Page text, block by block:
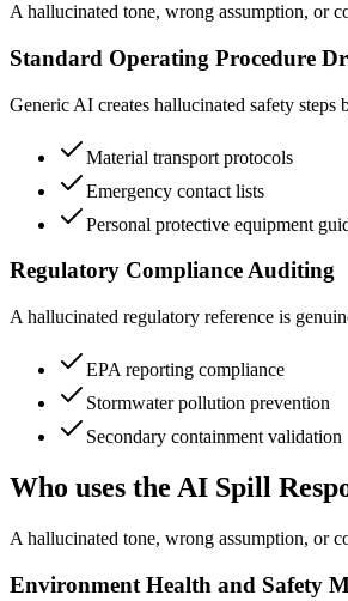
A hallucinated tone, wrong assumption, or
Standard Operating Procedure
Generic AI creates hallucinated safety
Material transport protocols
Emergency contact lists
Personal protective equipment
Regulatory Compliance Auditing
A hallucinated regulatory reference is
EPA reporting compliance
Stormwater pollution prevention
Secondary containment validation
Who uses the AI Spill
A hallucinated tone, wrong assumption, or
Environment Health and Safety